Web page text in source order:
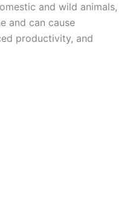
and wild animals,
and can cause
productivity, and